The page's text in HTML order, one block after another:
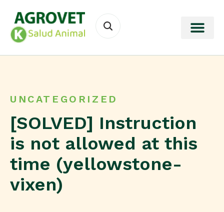
UNCATEGORIZED
[SOLVED] Instruction
is not allowed at this
time (yellowstone-
vixen)